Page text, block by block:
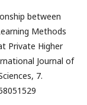
between
Methods
Private Higher
Journal of
7.